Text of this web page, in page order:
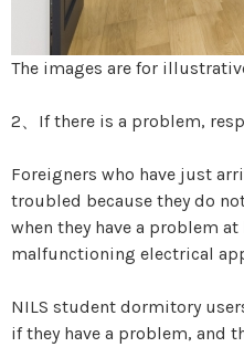
The images are for
2、If there is a problem,
Foreigners who have just
troubled because they do
when they have a problem at
malfunctioning electrical
NILS student dormitory
if they have a problem, and